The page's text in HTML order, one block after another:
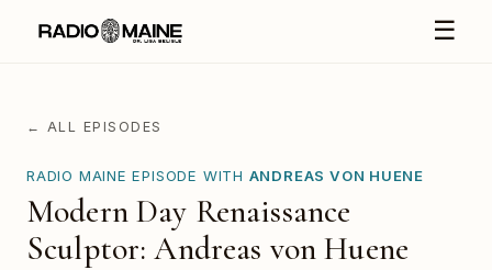
☰
← ALL EPISODES
RADIO MAINE EPISODE WITH ANDREAS VON HUENE
Modern Day Renaissance
Sculptor: Andreas von Huene